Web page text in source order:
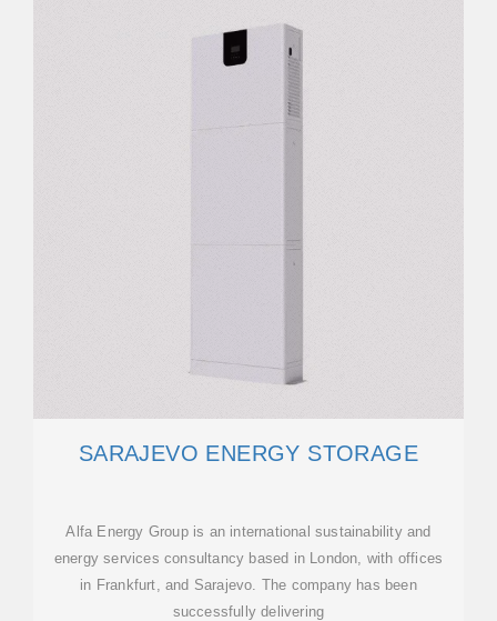
SARAJEVO ENERGY STORAGE
Alfa Energy Group is an international sustainability and
energy services consultancy based in London, with offices
in Frankfurt, and Sarajevo. The company has been
successfully delivering